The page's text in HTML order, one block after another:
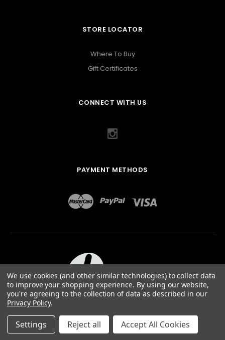
STORE LOCATOR
Where To Buy
Gift Certificates
CONNECT WITH US
PAYMENT METHODS
ABOUT US
©2026QUAIL DESIGNS LTD.
We use cookies (and other similar technologies) to collect data
to improve your shopping experience. By using our website,
you're agreeing to the collection of data as described in our
Privacy Policy.
Settings Reject all Accept All Cookies